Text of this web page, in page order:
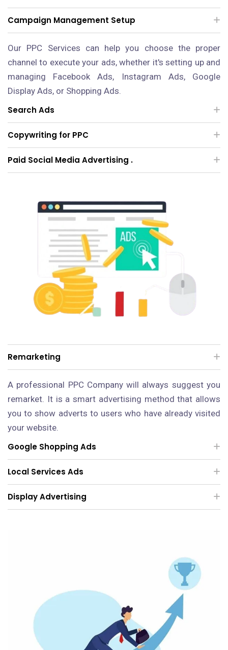
Campaign Management Setup
Our PPC Services can help you choose the proper
channel to execute your ads, whether it's setting up and
managing Facebook Ads, Instagram Ads, Google
Display Ads, or Shopping Ads.
Search Ads
Copywriting for PPC
Paid Social Media Advertising .
Remarketing
A professional PPC Company will always suggest you
remarket. It is a smart advertising method that allows
you to show adverts to users who have already visited
your website.
Google Shopping Ads
Local Services Ads
Display Advertising